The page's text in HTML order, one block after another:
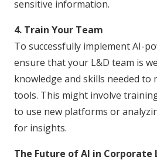
sensitive information.
4. Train Your Team
To successfully implement AI-
ensure that your L&D team is
knowledge and skills needed to
tools. This might involve
to use new platforms or
for insights.
The Future of AI in Corporate